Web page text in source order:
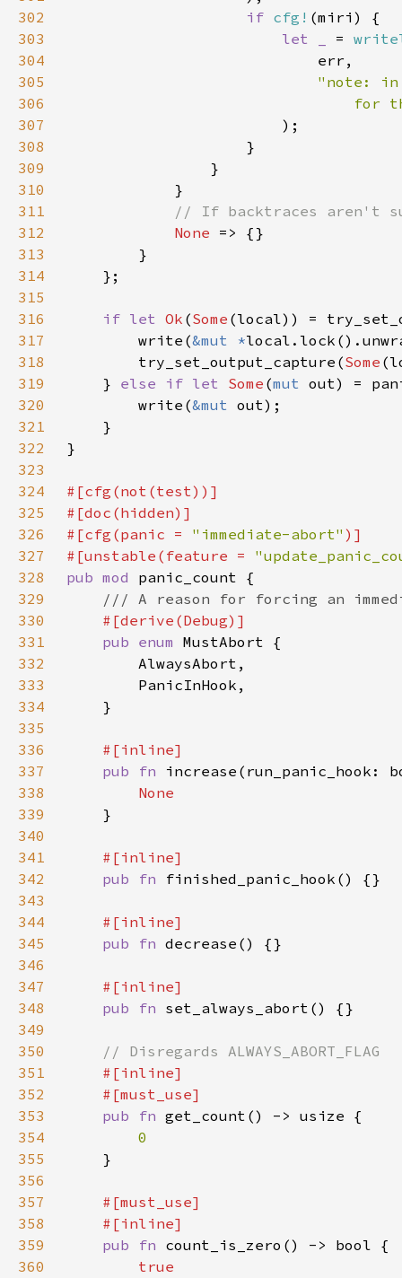
302
if cfg!
303
let _ =
304
305
306
307
308
309
310
311
312
None
313
314
315
316
if let Ok (Some (local)) =
317
        write(
&mut *
318
        try_set_output_capture(
Some
319
    }
else if let Some (mut
320
        write(
&mut
321
322
323
324
325
326
#[cfg(panic = "immediate-abort"
327
#[unstable(feature =
328
pub mod
329
330
331
pub enum
332
333
334
335
336
337
pub fn increase(run_panic_hook:
338
339
340
341
342
pub fn
343
344
345
pub fn
346
347
348
pub fn
349
350
351
352
353
pub fn
354
355
356
357
358
359
pub fn
360